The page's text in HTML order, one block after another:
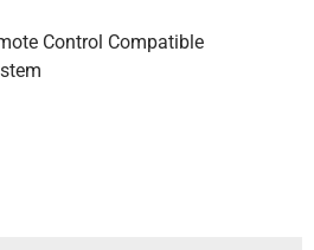
Control Compatible